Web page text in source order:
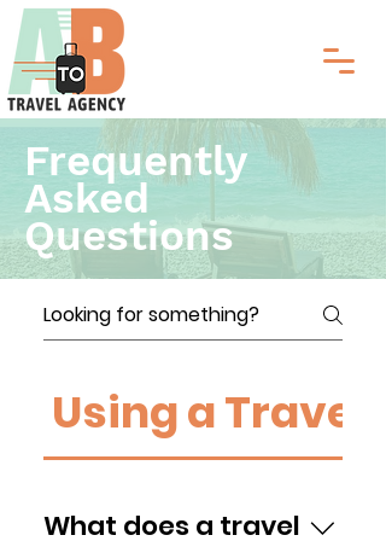
Frequently
Asked
Questions
Using a Travel
What does a travel